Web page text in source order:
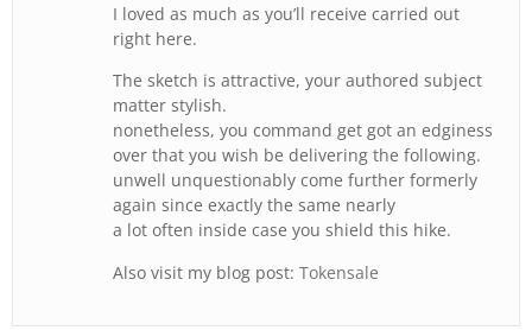
I loved as much as you’ll receive carried out
right here.
The sketch is attractive, your authored subject
matter stylish.
nonetheless, you command get got an edginess
over that you wish be delivering the following.
unwell unquestionably come further formerly
again since exactly the same nearly
a lot often inside case you shield this hike.
Also visit my blog post: Tokensale